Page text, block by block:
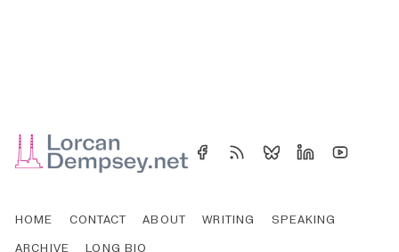
HOME CONTACT ABOUT WRITING
SPEAKING
ARCHIVE
LONG BIO